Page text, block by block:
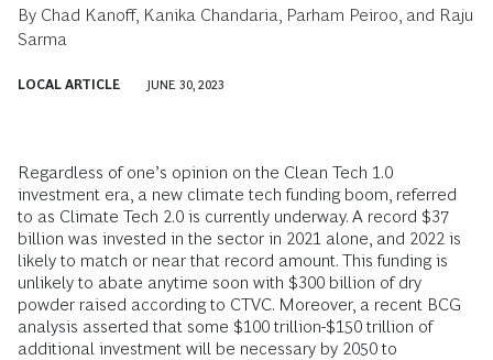
By Chad Kanoff, Kanika Chandaria Parham Peiroo , and Raju
Sarma
LOCAL ARTICLE JUNE 30, 2023
Regardless of one’s opinion on the Clean Tech 1.0
investment era, a new climate tech funding boom, referred
to as Climate Tech 2.0 is currently underway. A record $37
billion was invested in the sector in 2021 alone, and 2022 is
likely to match or near that record amount. This funding is
unlikely to abate anytime soon with $300 billion of dry
powder raised according to CTVC. Moreover, a recent BCG
analysis asserted that some $100 trillion-$150 trillion of
additional investment will be necessary by 2050 to